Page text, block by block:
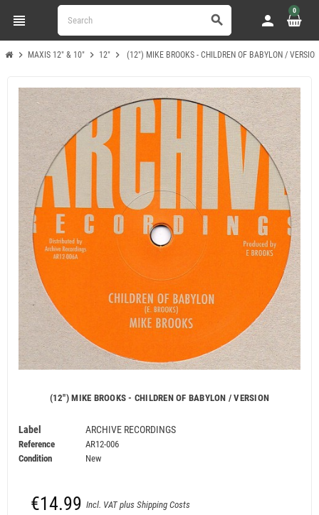
view_headline search person
0
chevron_right MAXIS 12" & 10" chevron_right 12" chevron_right (12") MIKE BROOKS - CHILDREN OF BABYLON / VERSION
(12") MIKE BROOKS - CHILDREN OF BABYLON / VERSION
Label ARCHIVE RECORDINGS
Reference
AR12-006
Condition
New
€14.99 Incl. VAT plus Shipping Costs